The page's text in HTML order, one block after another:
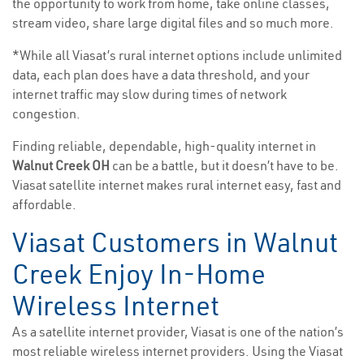
the opportunity to work from home, take online classes,
stream video, share large digital files and so much more.
*While all Viasat’s rural internet options include unlimited
data, each plan does have a data threshold, and your
internet traffic may slow during times of network
congestion.
Finding reliable, dependable, high-quality internet in
Walnut Creek OH can be a battle, but it doesn’t have to be.
Viasat satellite internet makes rural internet easy, fast and
affordable.
Viasat Customers in Walnut
Creek Enjoy In-Home
Wireless Internet
As a satellite internet provider, Viasat is one of the nation’s
most reliable wireless internet providers. Using the Viasat